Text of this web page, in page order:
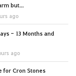
but...
ago
- 13 Months and
ago
for Cron Stones